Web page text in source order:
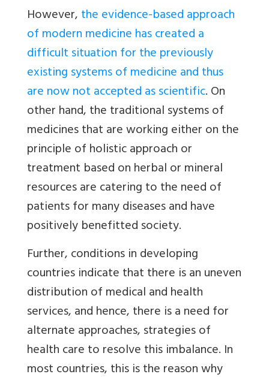
However,the evidence-based approach
of modern medicine has created a
difficult situation for the previously
existing systems of medicine and thus
are now not accepted as scientific. On
other hand, the traditional systems of
medicines that are working either on the
principle of holistic approach or
treatment based on herbal or mineral
resources are catering to the need of
patients for many diseases and have
positively benefitted society.
Further, conditions in developing
countries indicate that there is an uneven
distribution of medical and health
services, and hence, there is a need for
alternate approaches, strategies of
health care to resolve this imbalance. In
most countries, this is the reason why